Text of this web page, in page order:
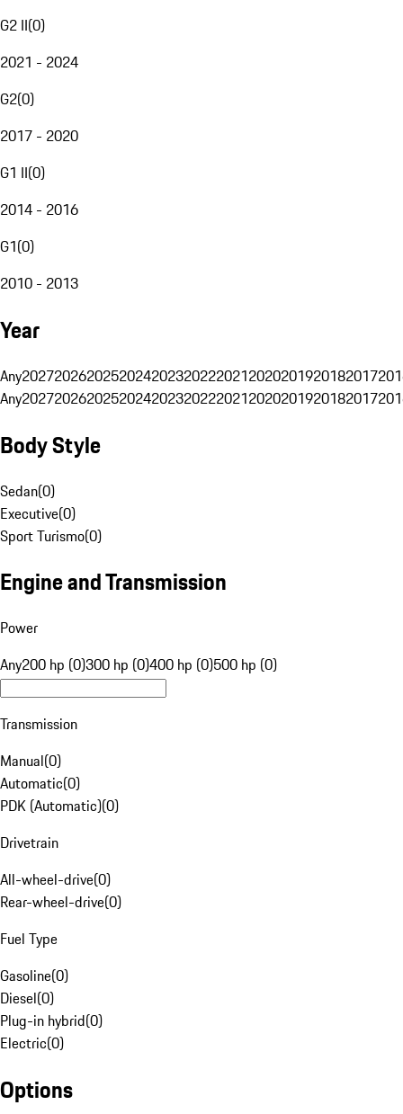
G2 II(0)
2021 - 2024
G2(0)
2017 - 2020
G1 II(0)
2014 - 2016
G1(0)
2010 - 2013
Year
Any20272026202520242023202220212020201920182017
Any20272026202520242023202220212020201920182017
Body Style
Sedan(0)
Executive(0)
Sport Turismo(0)
Engine and Transmission
Power
Any200 hp (0)300 hp (0)400 hp (0)500 hp (0)
Transmission
Manual(0)
Automatic(0)
PDK (Automatic)(0)
Drivetrain
All-wheel-drive(0)
Rear-wheel-drive(0)
Fuel Type
Gasoline(0)
Diesel(0)
Plug-in hybrid(0)
Electric(0)
Options